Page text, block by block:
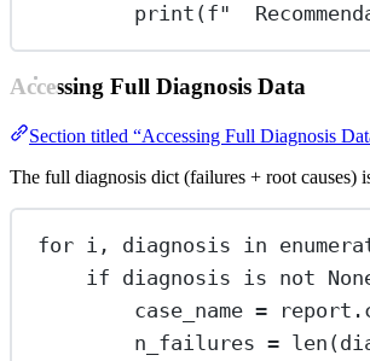
print (f"
Accessing Full Diagnosis Data
Section titled “Accessing Full Diagnosis
The full diagnosis dict (failures + root causes)
for i, diagnosis in
if diagnosis is not
case_name =
n_failures = len